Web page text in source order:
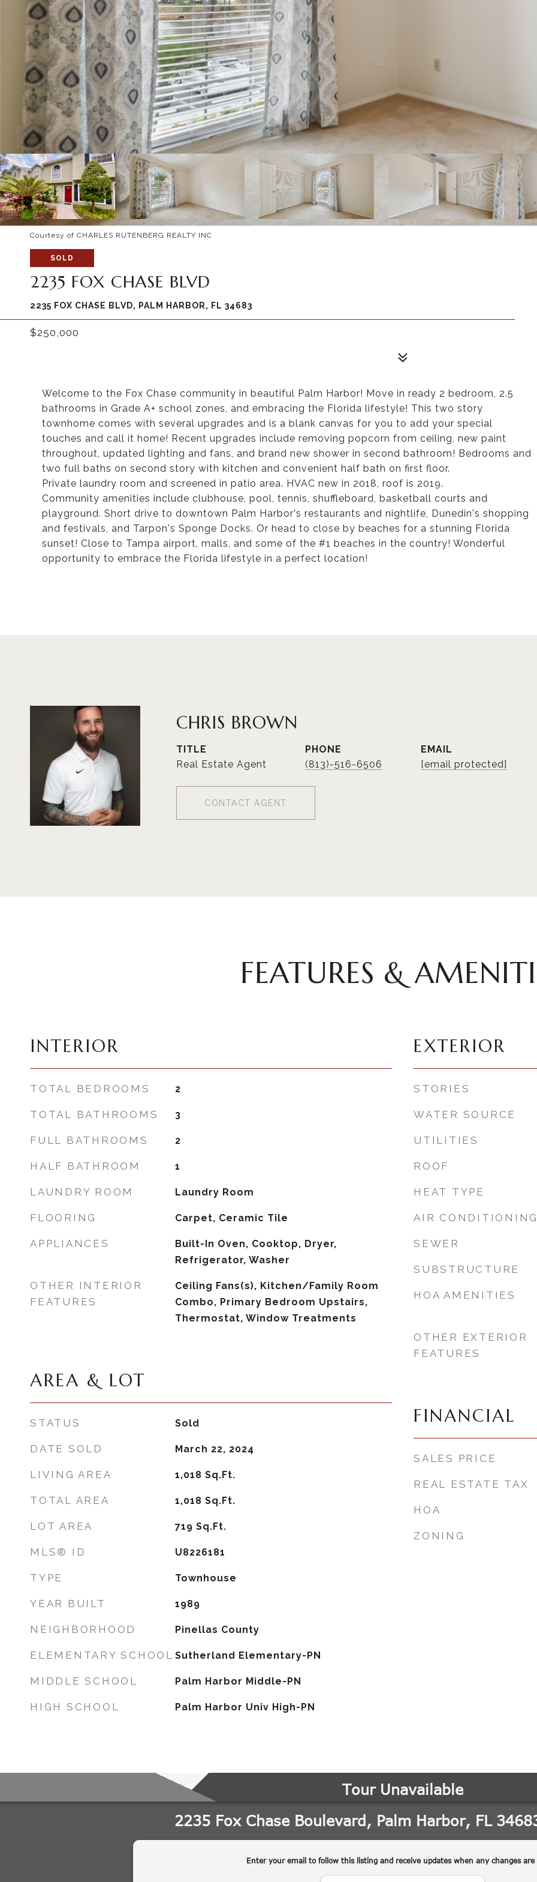
Courtesy of CHARLES RUTENBERG REALTY INC
SOLD
2235 FOX CHASE BLVD
2235 FOX CHASE BLVD, PALM HARBOR, FL 34683
$250,000
Welcome to the Fox Chase community in beautiful Palm Harbor! Move in ready 2 bedroom, 2.5
bathrooms in Grade A+ school zones, and embracing the Florida lifestyle! This two story
townhome comes with several upgrades and is a blank canvas for you to add your special
touches and call it home! Recent upgrades include removing popcorn from ceiling, new paint
throughout, updated lighting and fans, and brand new shower in second bathroom! Bedrooms and
two full baths on second story with kitchen and convenient half bath on first floor.
Private laundry room and screened in patio area. HVAC new in 2018, roof is 2019.
Community amenities include clubhouse, pool, tennis, shuffleboard, basketball courts and
playground. Short drive to downtown Palm Harbor's restaurants and nightlife, Dunedin's shopping
and festivals, and Tarpon's Sponge Docks. Or head to close by beaches for a stunning Florida
sunset! Close to Tampa airport, malls, and some of the #1 beaches in the country! Wonderful
opportunity to embrace the Florida lifestyle in a perfect location!
CHRIS BROWN
TITLE
Real Estate Agent
PHONE
(813)-516-6506
EMAIL
[email protected]
CONTACT AGENT
FEATURES &
INTERIOR
TOTAL BEDROOMS 2
TOTAL BATHROOMS 3
FULL BATHROOMS 2
HALF BATHROOM 1
LAUNDRY ROOM Laundry Room
FLOORING Carpet, Ceramic Tile
APPLIANCES
Built-In Oven, Cooktop, Dryer,
Refrigerator, Washer
OTHER INTERIOR
FEATURES
Ceiling Fans(s), Kitchen/Family Room
Combo, Primary Bedroom Upstairs,
Thermostat, Window Treatments
AREA & LOT
STATUS Sold
DATE SOLD March 22, 2024
LIVING AREA 1,018 Sq.Ft.
TOTAL AREA 1,018 Sq.Ft.
LOT AREA 719 Sq.Ft.
MLS® ID U8226181
TYPE Townhouse
YEAR BUILT 1989
NEIGHBORHOOD Pinellas County
ELEMENTARY SCHOOL Sutherland Elementary-PN
MIDDLE SCHOOL Palm Harbor Middle-PN
HIGH SCHOOL Palm Harbor Univ High-PN
EXTERIOR
STORIES
WATER SOURCE
UTILITIES
ROOF
HEAT TYPE
AIR
SEWER
SUBSTRUCTURE
HOA AMENITIES
OTHER EXTERIOR
FEATURES
FINANCIAL
SALES PRICE
REAL ESTATE TAX
HOA
ZONING